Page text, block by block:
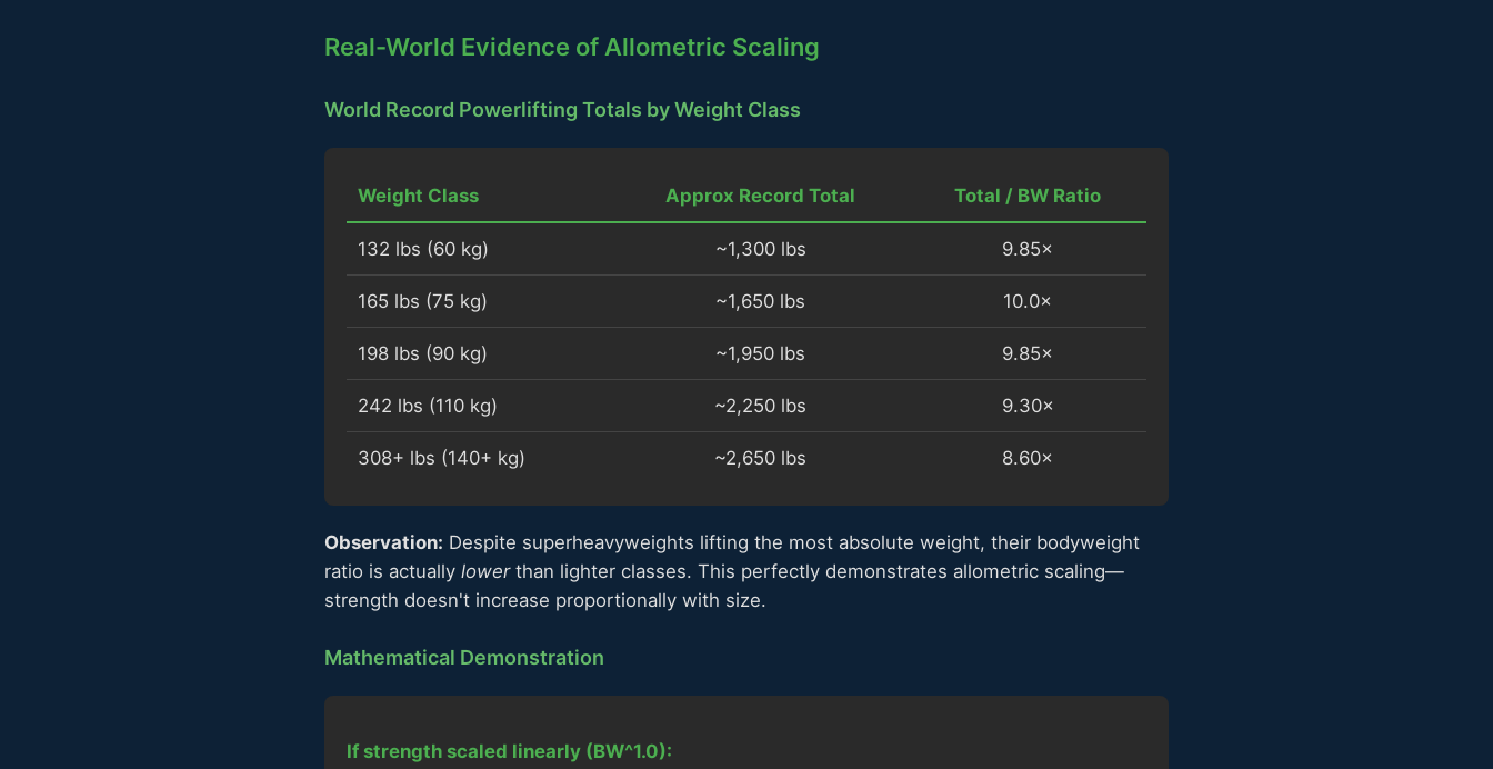
Real-World Evidence of Allometric Scaling
World Record Powerlifting Totals by Weight Class
Weight Class Approx Record Total Total / BW Ratio
132 lbs (60 kg) ~1,300 lbs 9.85×
165 lbs (75 kg) ~1,650 lbs 10.0×
198 lbs (90 kg) ~1,950 lbs 9.85×
242 lbs (110 kg) ~2,250 lbs 9.30×
308+ lbs (140+ kg) ~2,650 lbs 8.60×
Observation: Despite superheavyweights lifting the most absolute weight, their bodyweight
ratio is actually lowerthan lighter classes. This perfectly demonstrates allometric scaling—
strength doesn't increase proportionally with size.
Mathematical Demonstration
If strength scaled linearly (BW^1.0):